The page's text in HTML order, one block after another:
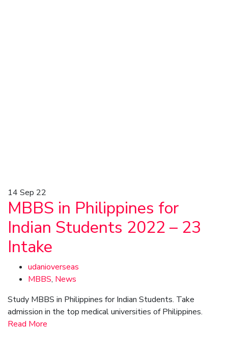
14 Sep 22
MBBS in Philippines for
Indian Students 2022 – 23
Intake
udanioverseas
MBBS, News
Study MBBS in Philippines for Indian Students. Take
admission in the top medical universities of Philippines.
Read More